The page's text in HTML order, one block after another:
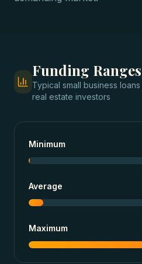
Funding Ranges
Typical small business loans
real estate investors
Minimum
Average
Maximum